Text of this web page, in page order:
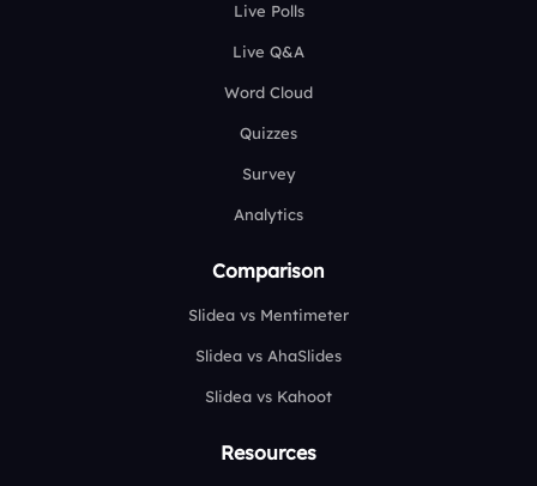
Live Polls
Live Q&A
Word Cloud
Quizzes
Survey
Analytics
Comparison
Slidea vs Mentimeter
Slidea vs AhaSlides
Slidea vs Kahoot
Resources